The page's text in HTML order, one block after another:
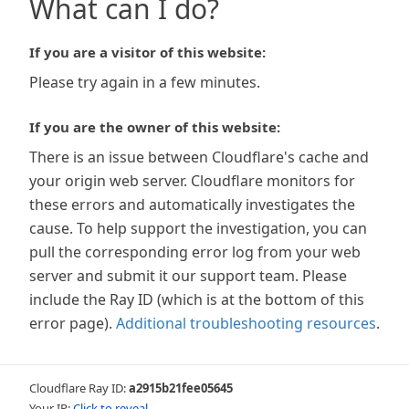
What can I do?
If you are a visitor of this website:
Please try again in a few minutes.
If you are the owner of this website:
There is an issue between Cloudflare's cache and
your origin web server. Cloudflare monitors for
these errors and automatically investigates the
cause. To help support the investigation, you can
pull the corresponding error log from your web
server and submit it our support team. Please
include the Ray ID (which is at the bottom of this
error page). Additional troubleshooting resources.
Cloudflare Ray ID:a2915b21fee05645